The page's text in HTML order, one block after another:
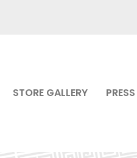
STORE GALLERY PRESS